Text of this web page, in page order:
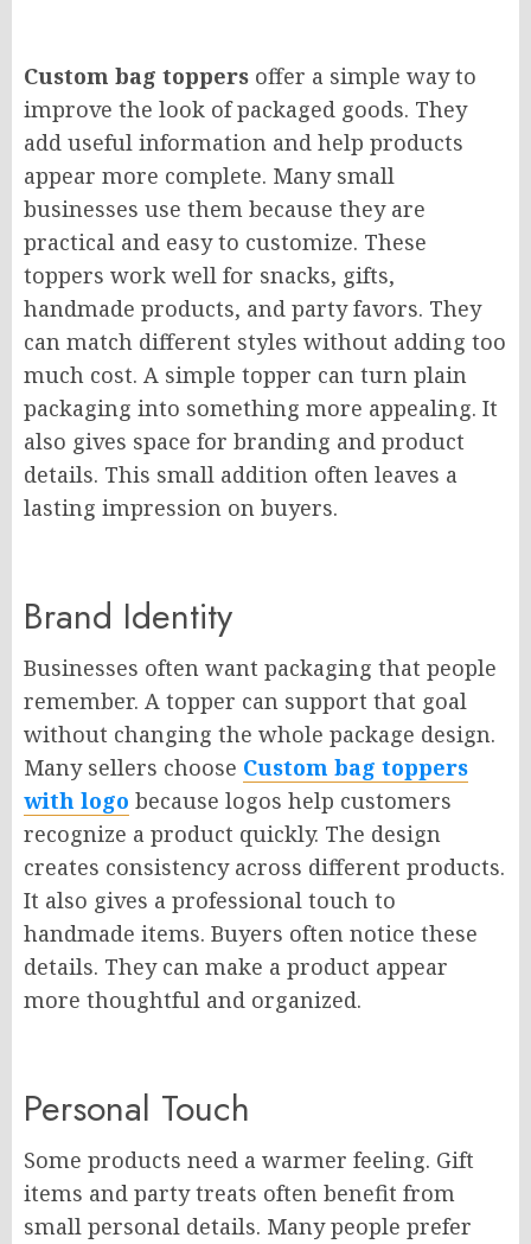
Custom bag toppers offer a simple way to
improve the look of packaged goods. They
add useful information and help products
appear more complete. Many small
businesses use them because they are
practical and easy to customize. These
toppers work well for snacks, gifts,
handmade products, and party favors. They
can match different styles without adding too
much cost. A simple topper can turn plain
packaging into something more appealing. It
also gives space for branding and product
details. This small addition often leaves a
lasting impression on buyers.
Brand Identity
Businesses often want packaging that people
remember. A topper can support that goal
without changing the whole package design.
Many sellers choose Custom bag toppers
with logo because logos help customers
recognize a product quickly. The design
creates consistency across different products.
It also gives a professional touch to
handmade items. Buyers often notice these
details. They can make a product appear
more thoughtful and organized.
Personal Touch
Some products need a warmer feeling. Gift
items and party treats often benefit from
small personal details. Many people prefer